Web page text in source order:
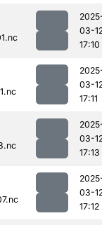
03-
17:10
03-
17:11
03-
17:13
03-
17:12